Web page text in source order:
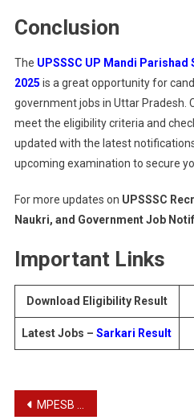
Conclusion
The UPSSSC UP Mandi
2025 is a great opportunity for
government jobs in Uttar Pradesh.
meet the eligibility criteria and
updated with the latest
upcoming examination to secure
For more updates on UPSSSC
Naukri, and Government Job
Important Links
Download Eligibility Result
Latest Jobs –Sarkari Result
Post
MPESB Excise Constable Recruitment Test 2025